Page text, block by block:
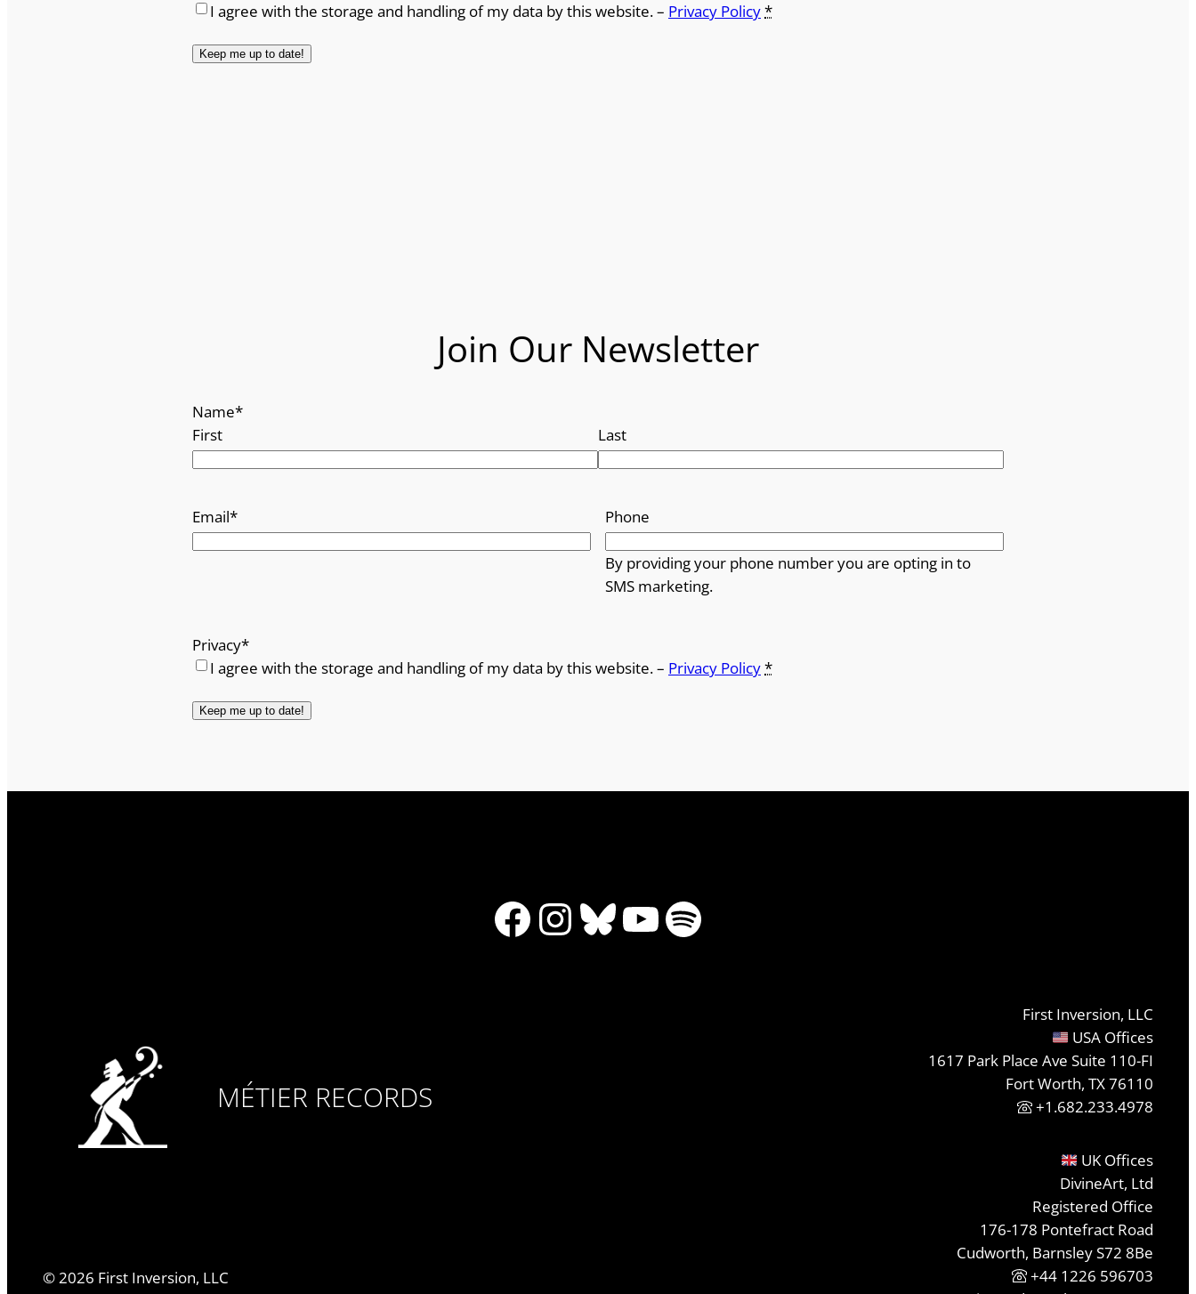
I agree with the storage and handling of my data by this website. – Privacy Policy*
Join Our Newsletter
Name*
First
Last
Email* Phone
By providing your phone number you are opting in to
SMS marketing.
Privacy*
I agree with the storage and handling of my data by this website. – Privacy Policy*
Facebook
Instagram
Bluesky
YouTube
Spotify
MÉTIER RECORDS
©2026 First Inversion, LLC
First Inversion, LLC
USA Offices
1617 Park Place Ave Suite 110-FI
Fort Worth, TX 76110
+1.682.233.4978
UK Offices
DivineArt, Ltd
Registered Office
176-178 Pontefract Road
Cudworth, Barnsley S72 8Be
+44 1226 596703